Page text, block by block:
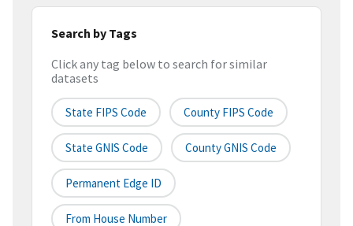
Search by Tags
Click any tag below to search for similar
datasets
State FIPS Code County FIPS Code
State GNIS Code County GNIS Code
Permanent Edge ID
From House Number